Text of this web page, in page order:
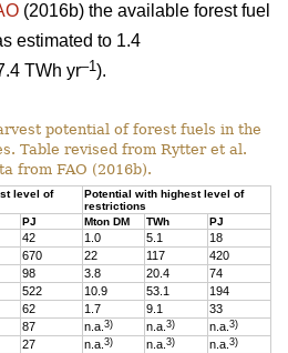
(2016b) the available forest fuel
estimated to 1.4
TWh yr–1).
potential of forest fuels in the
Table revised from Rytter et al.
from FAO (2016b).
level of
Potential with highest level of
restrictions
PJ Mton DM TWh PJ
42 1.0 5.1
18
670 22 117
420
98 3.8 20.4
74
522 10.9 53.1
194
62 1.7 9.1
33
87 n.a.3) n.a.3) n.a.3)
27 n.a.3) n.a.3) n.a.3)